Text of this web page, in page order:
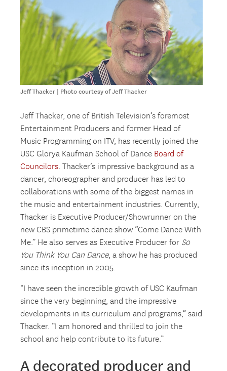
Jeff Thacker | Photo courtesy of Jeff Thacker
Jeff Thacker, one of British Television’s foremost
Entertainment Producers and former Head of
Music Programming on ITV, has recently joined the
USC Glorya Kaufman School of Dance Board of
Councilors. Thacker’s impressive background as a
dancer, choreographer and producer has led to
collaborations with some of the biggest names in
the music and entertainment industries. Currently,
Thacker is Executive Producer/Showrunner on the
new CBS primetime dance show “Come Dance With
Me.” He also serves as Executive Producer for So
You Think You Can Dance, a show he has produced
since its inception in 2005.
“I have seen the incredible growth of USC Kaufman
since the very beginning, and the impressive
developments in its curriculum and programs,” said
Thacker. “I am honored and thrilled to join the
school and help contribute to its future.”
A decorated producer and